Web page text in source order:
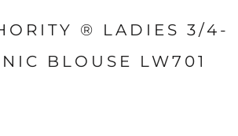
® LADIES 3/4-
BLOUSE LW701